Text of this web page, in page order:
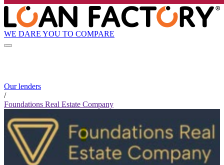
WE DARE YOU TO COMPARE
Our lenders
/
Foundations Real Estate Company